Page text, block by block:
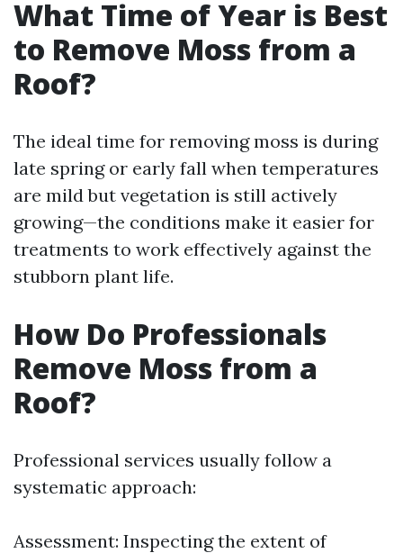
What Time of Year is Best
to Remove Moss from a
Roof?
The ideal time for removing moss is during
late spring or early fall when temperatures
are mild but vegetation is still actively
growing—the conditions make it easier for
treatments to work effectively against the
stubborn plant life.
How Do Professionals
Remove Moss from a
Roof?
Professional services usually follow a
systematic approach:
Assessment: Inspecting the extent of